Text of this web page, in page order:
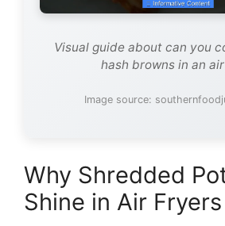
Visual guide about can you
hash browns in an
Image source:
Why Shredded
Shine in Air Fryers